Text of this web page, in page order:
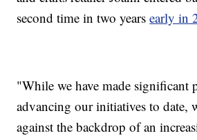
second time in two yearsearly in
"While we have made significant
advancing our initiatives to date,
against the backdrop of an